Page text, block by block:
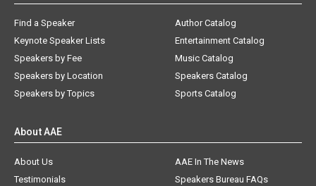
Find a Speaker
Keynote Speaker Lists
Speakers by Fee
Speakers by Location
Speakers by Topics
Author Catalog
Entertainment Catalog
Music Catalog
Speakers Catalog
Sports Catalog
About AAE
About Us
AAE In The News
Testimonials
Speakers Bureau FAQs